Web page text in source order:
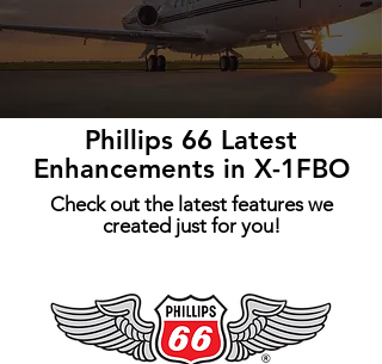
Phillips 66 Latest
Enhancements in X-1FBO
Check out the latest features we
created just for you!